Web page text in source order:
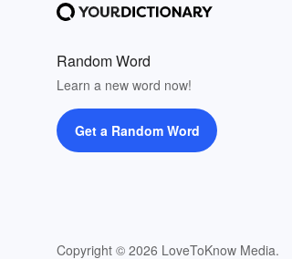
Random Word
Learn a new word now!
Get a Random Word
Copyright © 2026 LoveToKnow Media.